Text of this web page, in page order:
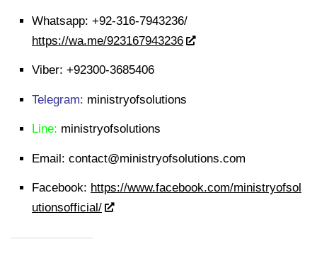
Whatsapp: +92-316-7943236/
https://wa.me/923167943236
Viber: +92300-3685406
Telegram: ministryofsolutions
Line: ministryofsolutions
Email: contact@ministryofsolutions.com
Facebook: https://www.facebook.com/ministryofsol
utionsofficial/